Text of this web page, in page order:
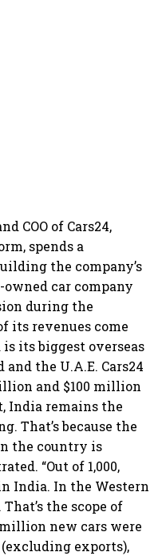
COO of Cars24,
spends a
the company’s
owned car company
during the
its revenues come
its biggest overseas
the U.A.E. Cars24
and $100 million
India remains the
That’s because the
the country is
“Out of 1,000,
India. In the Western
the scope of
new cars were
exports),